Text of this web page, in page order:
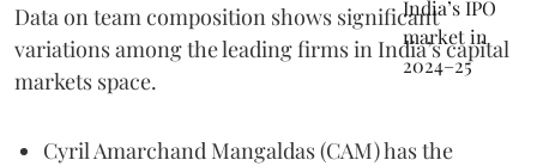
Data on team composition shows significant
variations among the leading firms in India’s capital
markets space.
Cyril Amarchand Mangaldas (CAM) has the